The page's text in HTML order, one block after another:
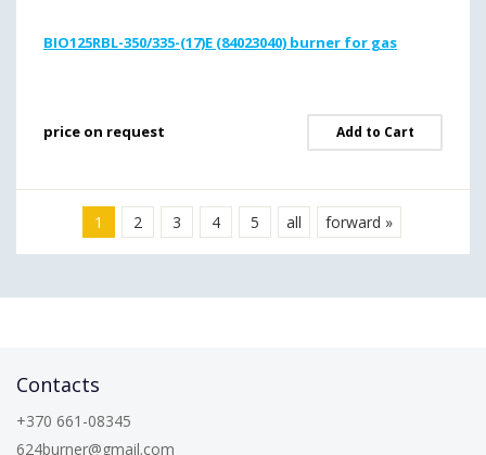
BIO125RBL-350/335-(17)E (84023040) burner for gas
price on request Add to Cart
1 2 3 4 5 all forward »
Contacts
+370 661-08345
624burner@gmail.com